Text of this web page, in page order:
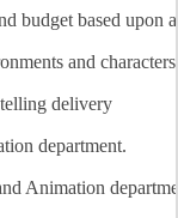
budget based upon
and characters
delivery
department.
Animation